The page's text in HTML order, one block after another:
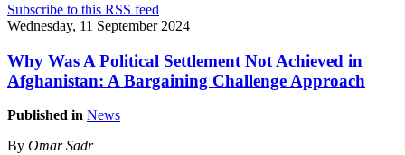
Subscribe to this RSS feed
Wednesday, 11 September 2024
Why Was A Political Settlement Not Achieved in
Afghanistan: A Bargaining Challenge Approach
Published in News
By Omar Sadr